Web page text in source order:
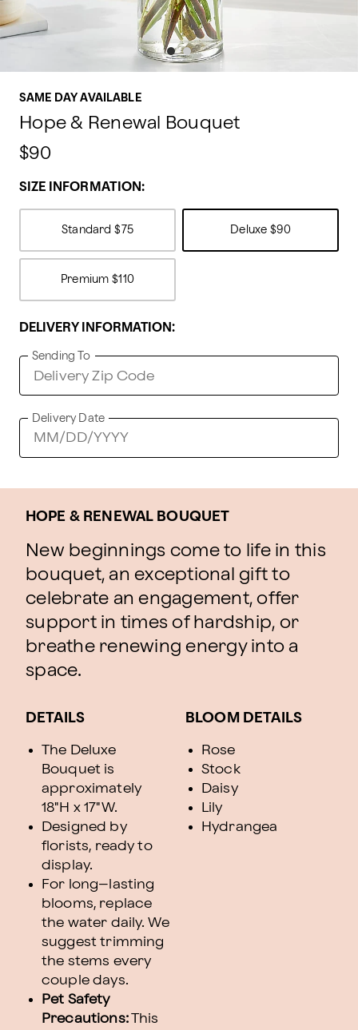
SAME DAY AVAILABLE
Hope & Renewal Bouquet
$90
SIZE INFORMATION:
Standard $75 Deluxe $90
Premium $110
DELIVERY INFORMATION:
Sending To
Delivery Date
HOPE & RENEWAL BOUQUET
New beginnings come to life in this
bouquet, an exceptional gift to
celebrate an engagement, offer
support in times of hardship, or
breathe renewing energy into a
space.
DETAILS
The Deluxe
Bouquet is
approximately
18"H x 17"W.
Designed by
florists, ready to
display.
For long–lasting
blooms, replace
the water daily. We
suggest trimming
the stems every
couple days.
Pet Safety
Precautions:This
BLOOM DETAILS
Rose
Stock
Daisy
Lily
Hydrangea